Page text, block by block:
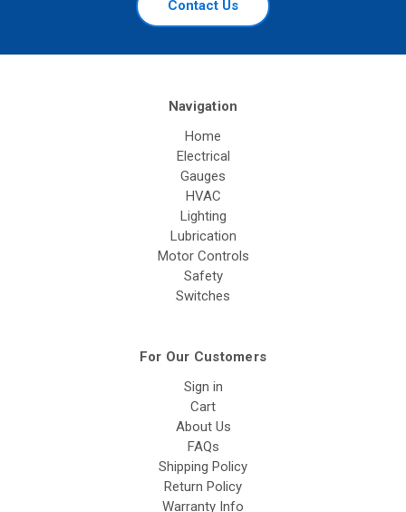
Contact Us
Navigation
Home
Electrical
Gauges
HVAC
Lighting
Lubrication
Motor Controls
Safety
Switches
For Our Customers
Sign in
Cart
About Us
FAQs
Shipping Policy
Return Policy
Warranty Info